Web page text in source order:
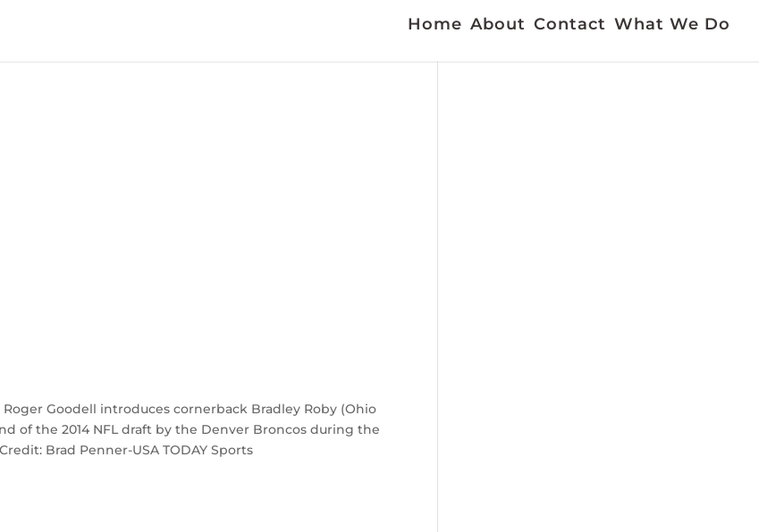
Home About Contact What We Do
Roger Goodell introduces cornerback Bradley Roby (Ohio
of the 2014 NFL draft by the Denver Broncos during the
Brad Penner-USA TODAY Sports